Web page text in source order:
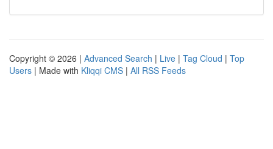
Copyright © 2026 | Advanced Search | Live | Tag Cloud | Top
Users | Made with Kliqqi CMS | All RSS Feeds